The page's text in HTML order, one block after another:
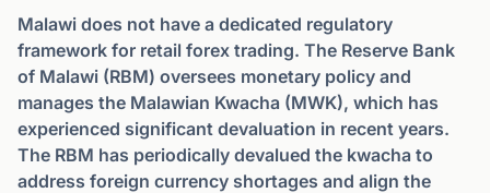
Malawi does not have a dedicated regulatory
framework for retail forex trading. The Reserve Bank
of Malawi (RBM) oversees monetary policy and
manages the Malawian Kwacha (MWK), which has
experienced significant devaluation in recent years.
The RBM has periodically devalued the kwacha to
address foreign currency shortages and align the